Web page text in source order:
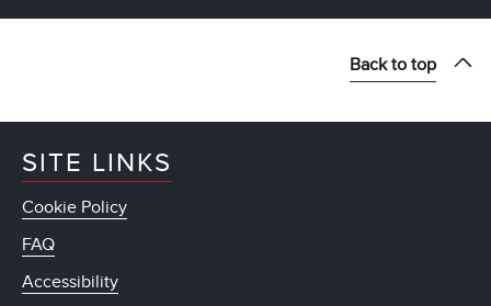
Back to top
SITE LINKS
Cookie Policy
FAQ
Accessibility